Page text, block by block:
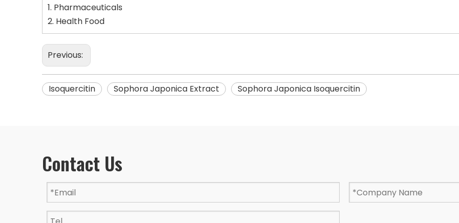
1. Pharmaceuticals
2. Health Food
Previous:
Isoquercitin Sophora Japonica Extract Sophora Japonica Isoquercitin
Contact Us